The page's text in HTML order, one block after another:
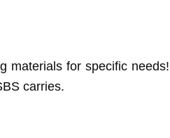
materials for specific needs!
carries.